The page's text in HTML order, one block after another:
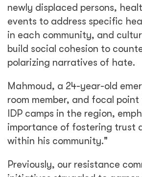
newly displaced persons,
events to address specific
in each community, and
build social cohesion to
polarizing narratives of hate.
Mahmoud, a 24-year-old
room member, and focal
IDP camps in the region,
importance of fostering trust
within his community."
Previously, our resistance